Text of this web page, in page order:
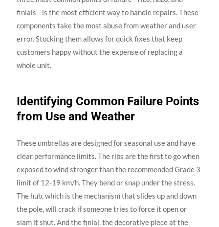
finials—is the most efficient way to handle repairs. These
components take the most abuse from weather and user
error. Stocking them allows for quick fixes that keep
customers happy without the expense of replacing a
whole unit.
Identifying Common Failure Points
from Use and Weather
These umbrellas are designed for seasonal use and have
clear performance limits. The ribs are the first to go when
exposed to wind stronger than the recommended Grade 3
limit of 12-19 km/h. They bend or snap under the stress.
The hub, which is the mechanism that slides up and down
the pole, will crack if someone tries to force it open or
slam it shut. And the finial, the decorative piece at the